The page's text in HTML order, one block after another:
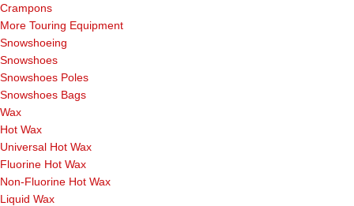
Crampons
More Touring Equipment
Snowshoeing
Snowshoes
Snowshoes Poles
Snowshoes Bags
Wax
Hot Wax
Universal Hot Wax
Fluorine Hot Wax
Non-Fluorine Hot Wax
Liquid Wax